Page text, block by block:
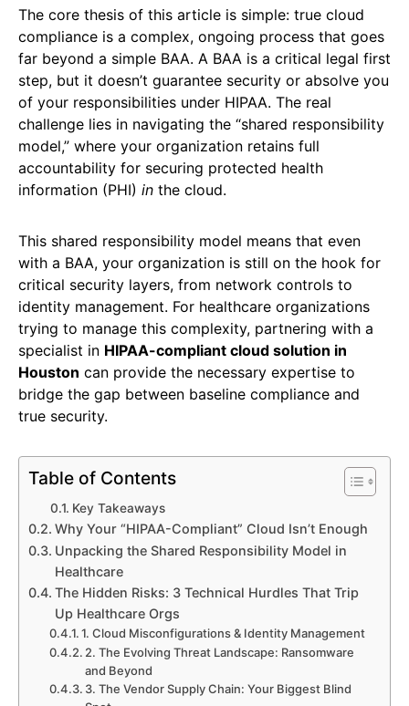
The core thesis of this article is simple: true cloud
compliance is a complex, ongoing process that goes
far beyond a simple BAA. A BAA is a critical legal first
step, but it doesn’t guarantee security or absolve you
of your responsibilities under HIPAA. The real
challenge lies in navigating the “shared responsibility
model,” where your organization retains full
accountability for securing protected health
information (PHI) in the cloud.
This shared responsibility model means that even
with a BAA, your organization is still on the hook for
critical security layers, from network controls to
identity management. For healthcare organizations
trying to manage this complexity, partnering with a
specialist in HIPAA-compliant cloud solution in
Houston can provide the necessary expertise to
bridge the gap between baseline compliance and
true security.
Table of Contents
Key Takeaways
Why Your “HIPAA-Compliant” Cloud Isn’t Enough
Unpacking the Shared Responsibility Model in
Healthcare
The Hidden Risks: 3 Technical Hurdles That Trip
Up Healthcare Orgs
1. Cloud Misconfigurations & Identity Management
2. The Evolving Threat Landscape: Ransomware
and Beyond
3. The Vendor Supply Chain: Your Biggest Blind